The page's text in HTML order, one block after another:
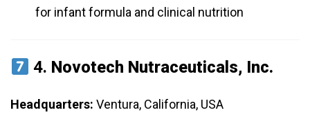
for infant formula and clinical nutrition
4. Novotech Nutraceuticals, Inc.
Headquarters: Ventura, California, USA